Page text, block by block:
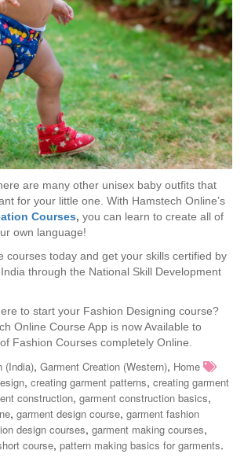
are many other unisex baby outfits that
for your little one. With Hamstech Online’s
Courses, you can learn to create all of
own language!
courses today and get your skills certified by
through the National Skill Development
to start your Fashion Designing course?
Online Course App is now Available to
Fashion Courses completely Online.
(India), Garment Creation (Western), Home
, creating garment patterns, creating garment
construction, garment construction basics,
, garment design course, garment fashion
design courses, garment making courses,
course, pattern making basics for garments.